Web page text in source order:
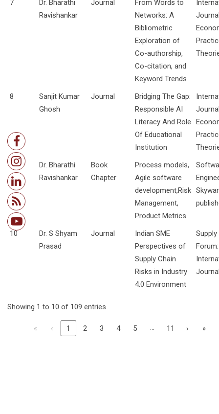
7
Dr. Bharathi
Ravishankar
Journal
From Words to
Networks: A
Bibliometric
Exploration of
Co-authorship,
Co-citation, and
Keyword Trends
8
Sanjit Kumar
Ghosh
Journal
Bridging The Gap:
Responsible AI
Literacy And Role
Of Educational
Institution
9
Dr. Bharathi
Ravishankar
Book
Chapter
Process models,
Agile software
development,Risk
Management,
Product Metrics
10
Dr. S Shyam
Prasad
Journal
Indian SME
Perspectives of
Supply Chain
Risks in Industry
4.0 Environment
Supply
Showing 1 to 10 of 109 entries
« ‹ 1 2 3 4 5 … 11 › »